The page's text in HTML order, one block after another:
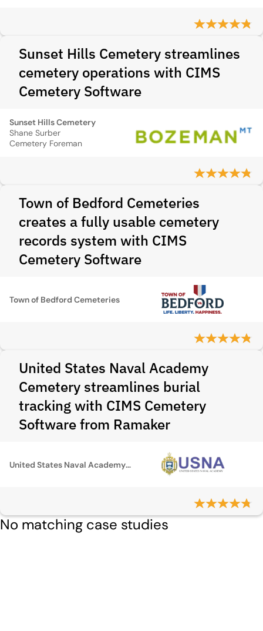
Sunset Hills Cemetery streamlines
cemetery operations with CIMS
Cemetery Software
Sunset Hills Cemetery
Shane Surber
Cemetery Foreman
Town of Bedford Cemeteries
creates a fully usable cemetery
records system with CIMS
Cemetery Software
Town of Bedford Cemeteries
United States Naval Academy
Cemetery streamlines burial
tracking with CIMS Cemetery
Software from Ramaker
United States Naval Academy Cemetery
No matching case studies